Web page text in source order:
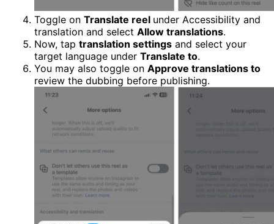
Toggle on Translate reel under Accessibility and
translation and select Allow translations.
Now, tap translation settings and select your
target language under Translate to.
You may also toggle on Approve translations to
review the dubbing before publishing.